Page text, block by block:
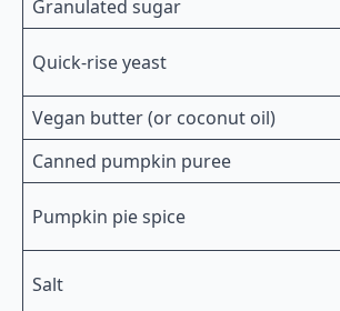
Granulated sugar
Quick-rise yeast
Vegan butter (or coconut oil)
Canned pumpkin puree
Pumpkin pie spice
Salt